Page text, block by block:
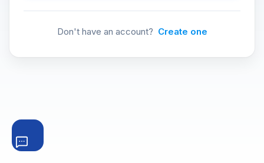
Don't have an account? Create one